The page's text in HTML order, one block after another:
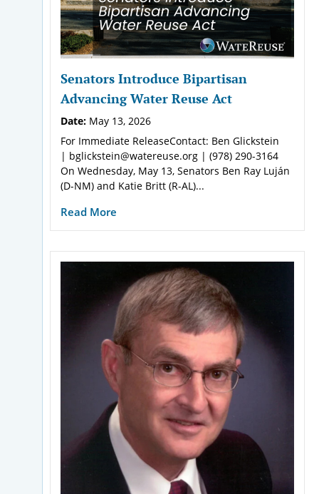
Senators Introduce Bipartisan
Advancing Water Reuse Act
Date: May 13, 2026
For Immediate ReleaseContact: Ben Glickstein
| bglickstein@watereuse.org | (978) 290-3164
On Wednesday, May 13, Senators Ben Ray Luján
(D-NM) and Katie Britt (R-AL)...
Read More